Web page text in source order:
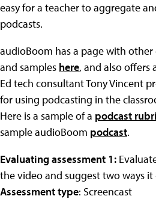
easy for a teacher to aggregate
podcasts.
audioBoom has a page with
and samples here, and also offers
Ed tech consultant Tony Vincent
for using podcasting in the
Here is a sample of a podcast
sample audioBoom podcast.
Evaluating assessment 1:
the video and suggest two ways
Assessment type: Screencast